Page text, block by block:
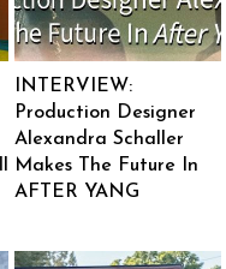
INTERVIEW:
Production Designer
Alexandra Schaller
Makes The Future In
AFTER YANG